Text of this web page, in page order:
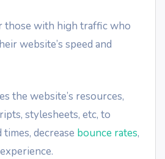
those with high traffic who
website’s speed and
the website’s resources,
stylesheets, etc, to
decrease bounce rates,